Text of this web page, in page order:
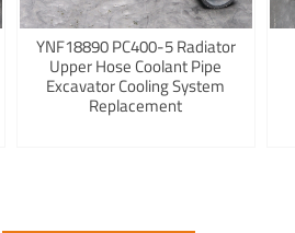
YNF18890 PC400-5 Radiator
Upper Hose Coolant Pipe
Excavator Cooling System
Replacement